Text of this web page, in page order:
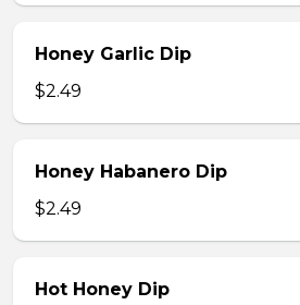
Honey Garlic Dip
$2.49
Honey Habanero Dip
$2.49
Hot Honey Dip